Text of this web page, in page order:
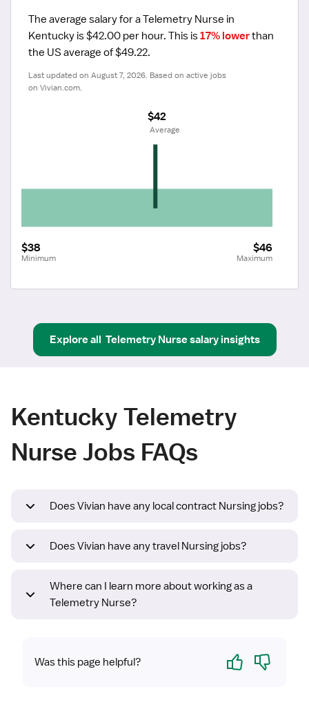
The average salary for a Telemetry Nurse in
Kentucky is $42.00 per hour. This is 17% lower than
the US average of $49.22.
Last updated on August 7, 2026. Based on active jobs
on Vivian.com.
$38
Minimum
$46
Maximum
$42
Average
Explore all Telemetry Nursesalary insights
Kentucky Telemetry
Nurse Jobs FAQs
Does Vivian have any local contract Nursing jobs?
Does Vivian have any travel Nursing jobs?
Where can I learn more about working as a
Telemetry Nurse?
Was this page helpful? Yes No